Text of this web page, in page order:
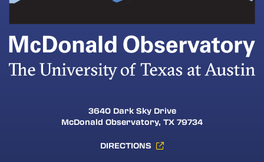
3640 Dark Sky Drive
McDonald Observatory, TX 79734
DIRECTIONS